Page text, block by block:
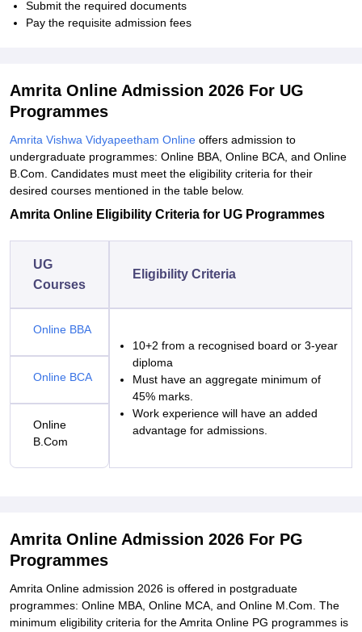
Submit the required documents
Pay the requisite admission fees
Amrita Online Admission 2026 For UG
Programmes
Amrita Vishwa Vidyapeetham Online offers admission to
undergraduate programmes: Online BBA, Online BCA, and Online
B.Com. Candidates must meet the eligibility criteria for their
desired courses mentioned in the table below.
Amrita Online Eligibility Criteria for UG Programmes
UG
Courses
Eligibility Criteria
Online BBA
10+2 from a recognised board or 3-year
diploma
Must have an aggregate minimum of
45% marks.
Work experience will have an added
advantage for admissions.
Online BCA
Online
B.Com
Amrita Online Admission 2026 For PG
Programmes
Amrita Online admission 2026 is offered in postgraduate
programmes: Online MBA, Online MCA, and Online M.Com. The
minimum eligibility criteria for the Amrita Online PG programmes is